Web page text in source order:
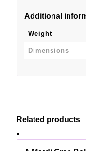
Additional
Weight
Dimensions
Related products